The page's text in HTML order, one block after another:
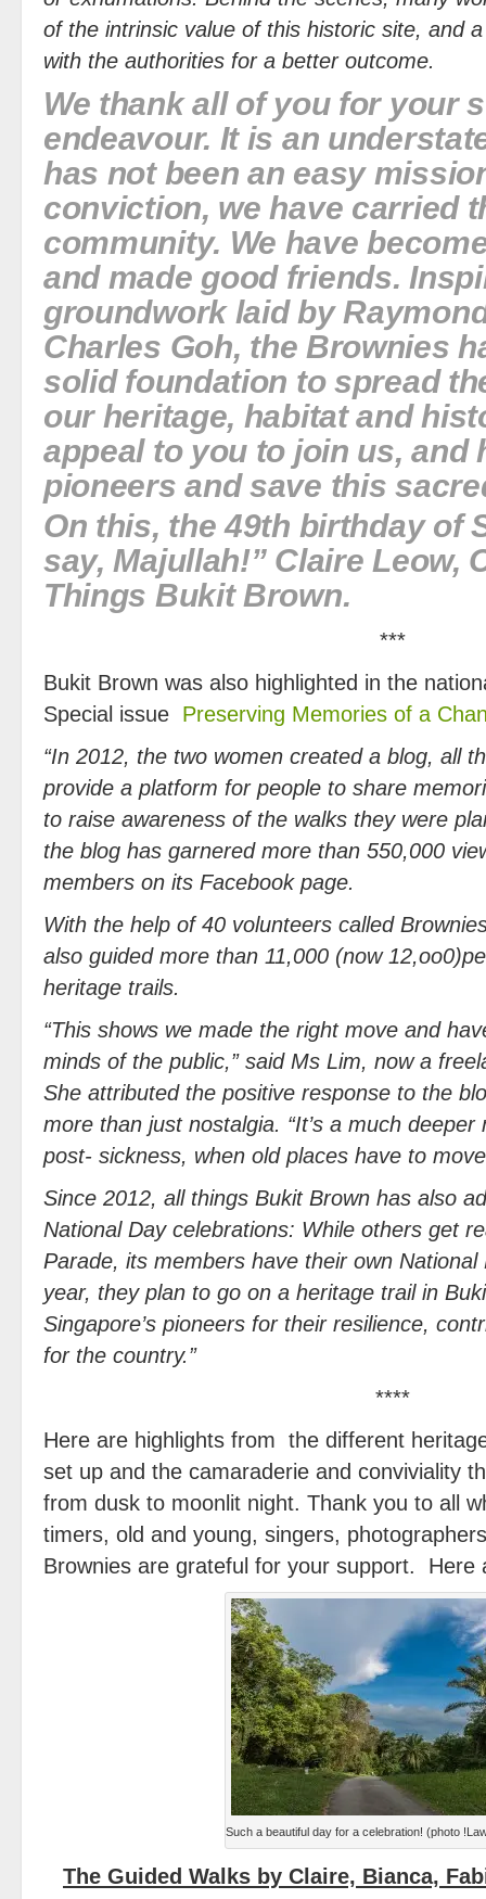
of the intrinsic value of this historic site, and
with the authorities for a better outcome.
We thank all of you for your
endeavour. It is an
has not been an easy
conviction, we have carried
community. We have
and made good friends.
groundwork laid by
Charles Goh, the Brownies
solid foundation to spread
our heritage, habitat and
appeal to you to join us, and
pioneers and save this
On this, the 49th birthday of
say, Majullah!” Claire Leow,
Things Bukit Brown.
***
Bukit Brown was also highlighted in the
Special issue Preserving Memories of a
“In 2012, the two women created a blog, all
provide a platform for people to share
to raise awareness of the walks they were
the blog has garnered more than 550,000
members on its Facebook page.
With the help of 40 volunteers called
also guided more than 11,000 (now
heritage trails.
“This shows we made the right move and
minds of the public,” said Ms Lim, now a
She attributed the positive response to the
more than just nostalgia. “It’s a much
post- sickness, when old places have to
Since 2012, all things Bukit Brown has also
National Day celebrations: While others get
Parade, its members have their own
year, they plan to go on a heritage trail in
Singapore’s pioneers for their resilience,
for the country.”
****
Here are highlights from the different
set up and the camaraderie and conviviality
from dusk to moonlit night. Thank you to all
timers, old and young, singers,
Brownies are grateful for your support. Here
Such a beautiful day for a celebration! (photo
The Guided Walks by Claire, Bianca,